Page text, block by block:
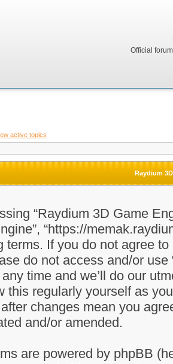
Official
active topics
Raydium
“Raydium 3D Game
“https://
terms. If you do not agree
do not access and/or
time and we’ll do our
this regularly yourself as
after changes mean you
and/or amended.
are powered by phpBB